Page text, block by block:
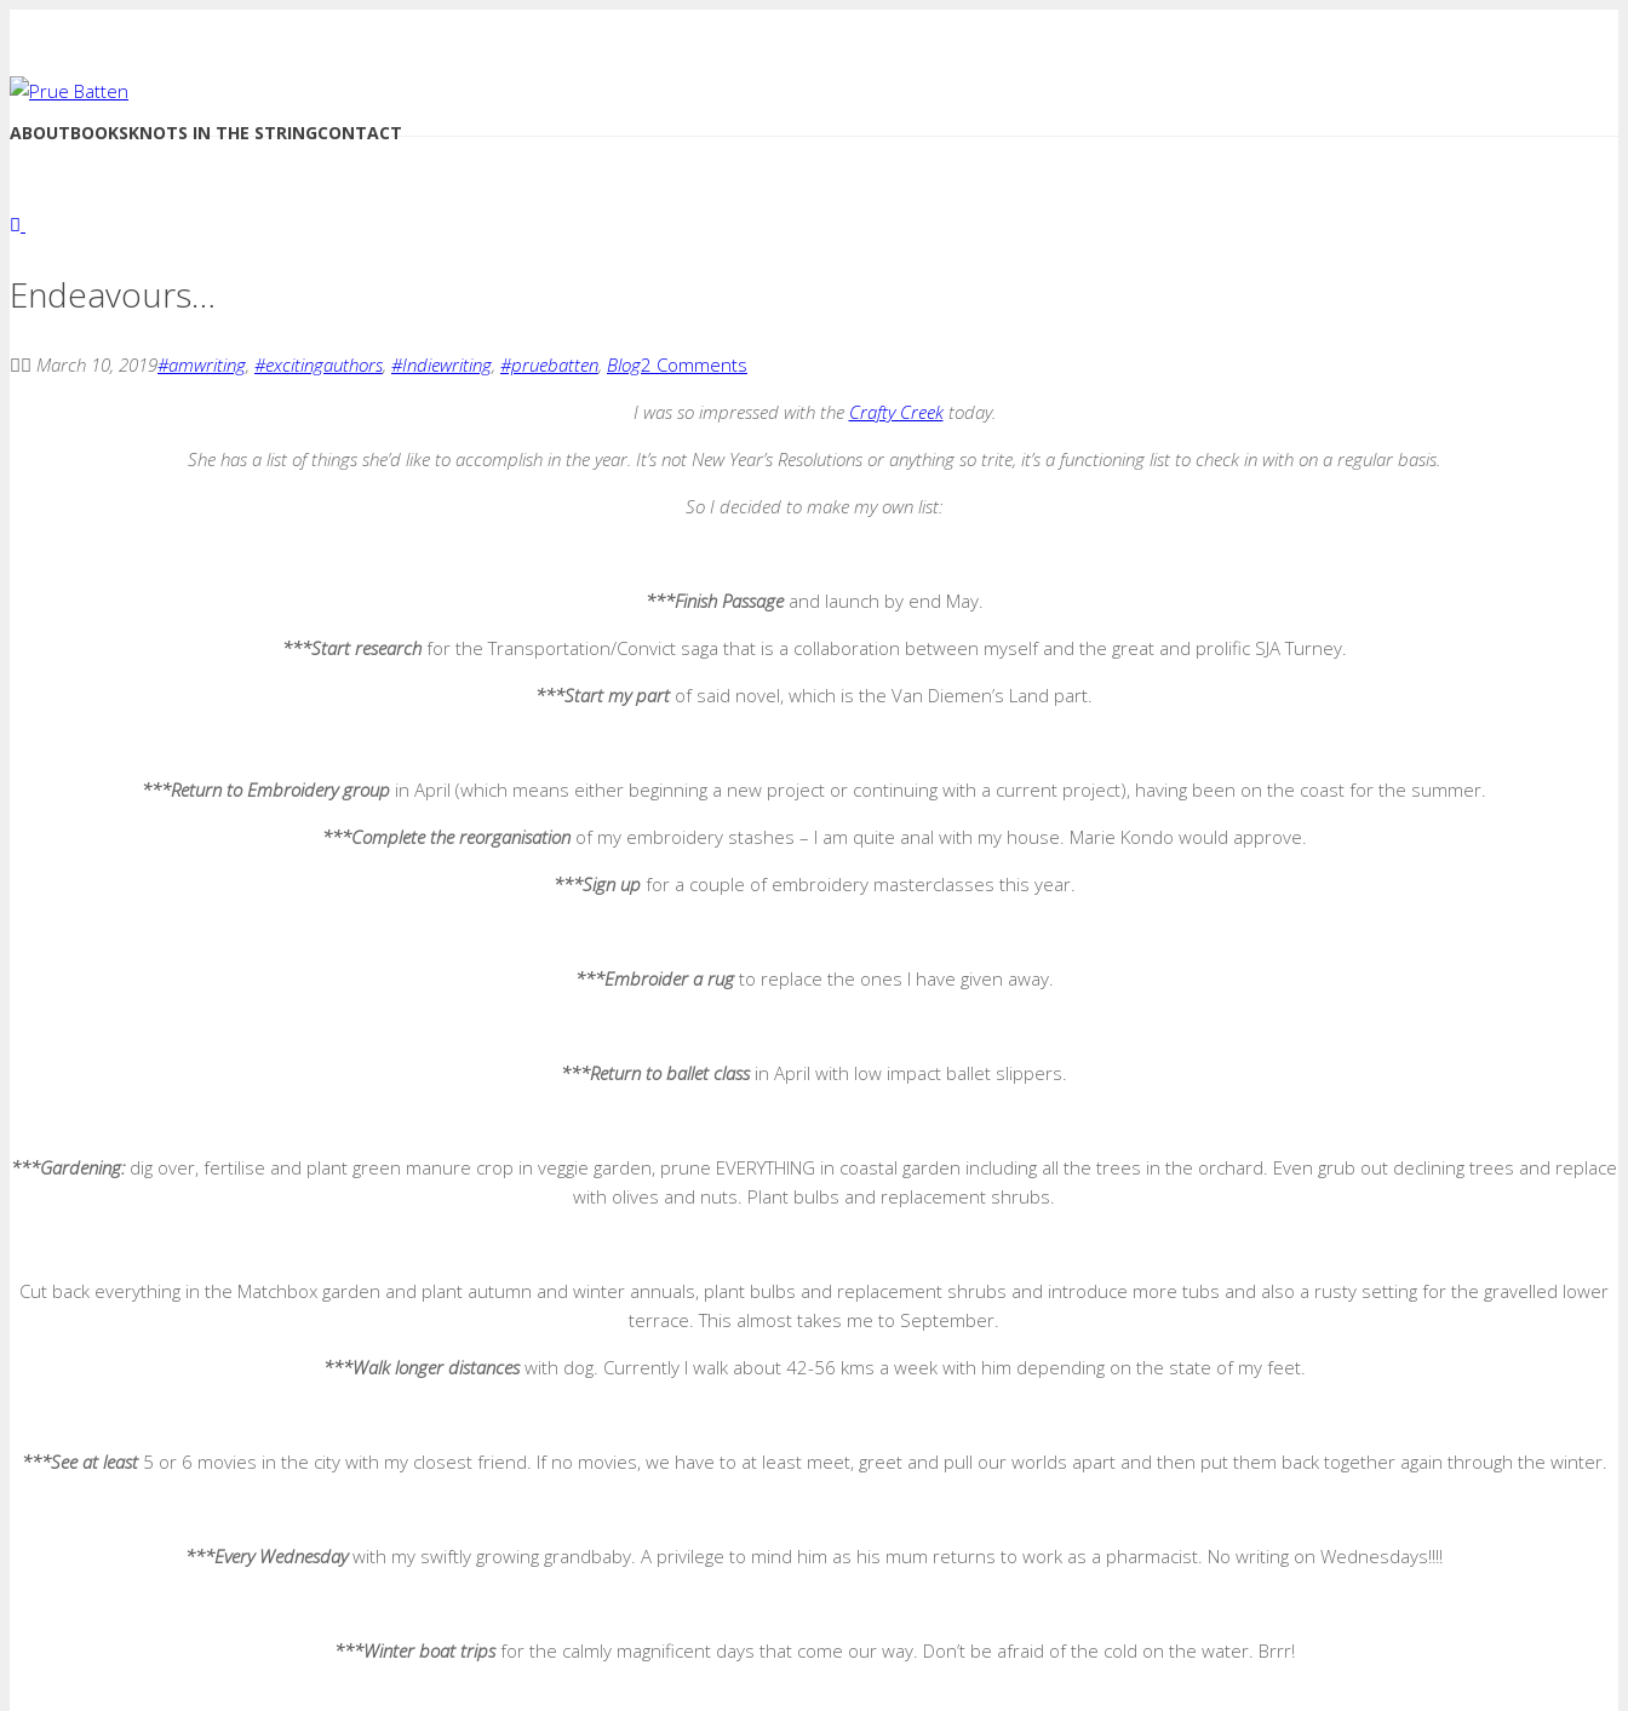
ABOUTBOOKSKNOTS IN THE STRINGCONTACT
Endeavours…
March 10, 2019#amwriting, #excitingauthors, #Indiewriting, #pruebatten, Blog2 Comments
I was so impressed with the Crafty Creektoday.
She has a list of things she’d like to accomplish in the year. It’s not New Year’s Resolutions or anything so trite, it’s a functioning list to check in with on a regular basis.
So I decided to make my own list:
***FinishPassage and launch by end May.
***Start research for the Transportation/Convict saga that is a collaboration between myself and the great and prolific SJA Turney.
***Start my part of said novel, which is the Van Diemen’s Land part.
***Return to Embroidery group in April (which means either beginning a new project or continuing with a current project), having been on the coast for the summer.
***Complete the reorganisation of my embroidery stashes – I am quite anal with my house. Marie Kondo would approve.
***Sign upfor a couple of embroidery masterclasses this year.
***Embroider a rugto replace the ones I have given away.
***Return to ballet classin April with low impact ballet slippers.
***Gardening: dig over, fertilise and plant green manure crop in veggie garden, prune EVERYTHING in coastal garden including all the trees in the orchard. Even grub out declining trees and replace
with olives and nuts. Plant bulbs and replacement shrubs.
Cut back everything in the Matchbox garden and plant autumn and winter annuals, plant bulbs and replacement shrubs and introduce more tubs and also a rusty setting for the gravelled lower
terrace. This almost takes me to September.
***Walk longer distanceswith dog. Currently I walk about 42-56 kms a week with him depending on the state of my feet.
***See at least5 or 6 movies in the city with my closest friend. If no movies, we have to at least meet, greet and pull our worlds apart and then put them back together again through the winter.
***Every Wednesday with my swiftly growing grandbaby. A privilege to mind him as his mum returns to work as a pharmacist. No writing on Wednesdays!!!!
***Winter boat tripsfor the calmly magnificent days that come our way. Don’t be afraid of the cold on the water. Brrr!